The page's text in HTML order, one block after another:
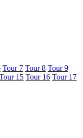
Tour 7 Tour 8 Tour 9
15 Tour 16 Tour 17